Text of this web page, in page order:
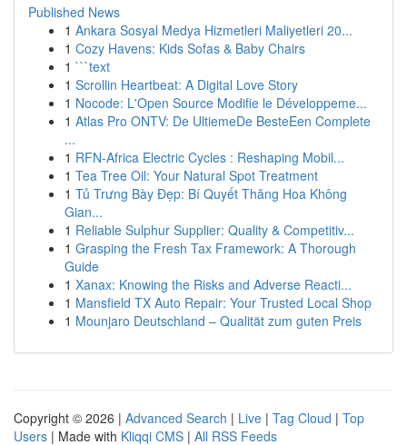
Published News
1 Ankara Sosyal Medya Hizmetleri Maliyetleri 20...
1 Cozy Havens: Kids Sofas & Baby Chairs
1 ```text
1 Scrollin Heartbeat: A Digital Love Story
1 Nocode: L'Open Source Modifie le Développeme...
1 Atlas Pro ONTV: De UltiemeDe BesteEen Complete
...
1 RFN-Africa Electric Cycles : Reshaping Mobil...
1 Tea Tree Oil: Your Natural Spot Treatment
1 Tủ Trưng Bày Đẹp: Bí Quyết Thăng Hoa Không
Gian...
1 Reliable Sulphur Supplier: Quality & Competitiv...
1 Grasping the Fresh Tax Framework: A Thorough
Guide
1 Xanax: Knowing the Risks and Adverse Reacti...
1 Mansfield TX Auto Repair: Your Trusted Local Shop
1 Mounjaro Deutschland – Qualität zum guten Preis
Copyright © 2026 | Advanced Search | Live | Tag Cloud | Top
Users | Made with Kliqqi CMS | All RSS Feeds